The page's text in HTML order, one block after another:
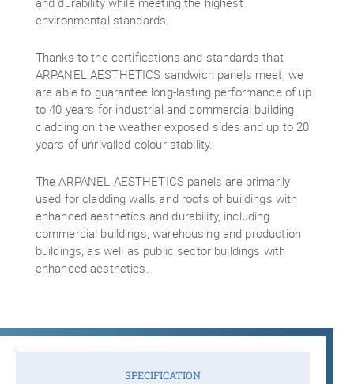
environmental standards.
Thanks to the certifications and standards that
ARPANEL AESTHETICS sandwich panels meet, we
are able to guarantee long-lasting performance of up
to 40 years for industrial and commercial building
cladding on the weather exposed sides and up to 20
years of unrivalled colour stability.
The ARPANEL AESTHETICS panels are primarily
used for cladding walls and roofs of buildings with
enhanced aesthetics and durability, including
commercial buildings, warehousing and production
buildings, as well as public sector buildings with
enhanced aesthetics.
SPECIFICATION